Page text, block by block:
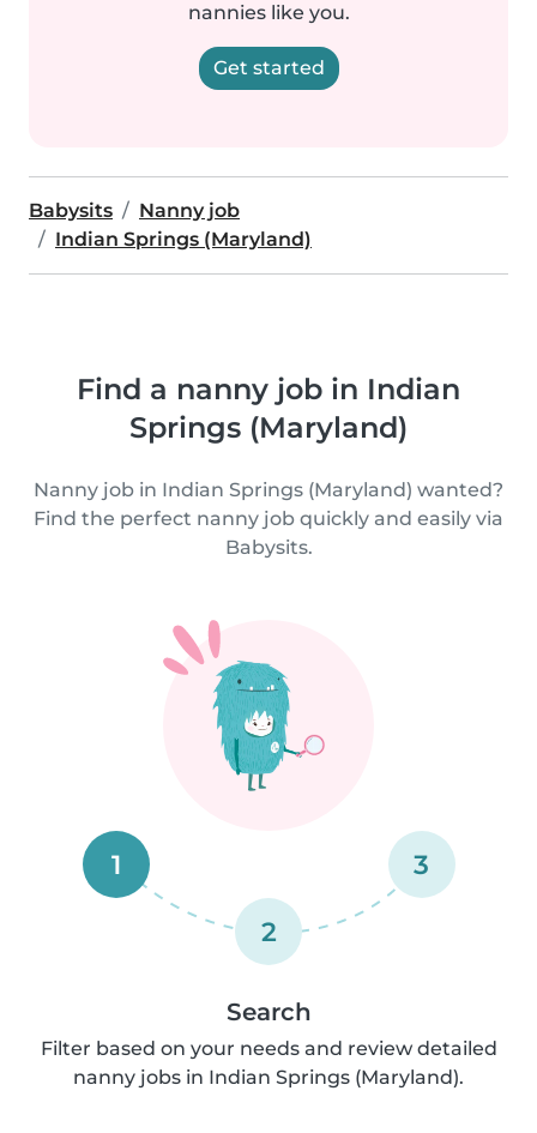
nannies like you.
Get started
Babysits
Nanny job
Indian Springs (Maryland)
Find a nanny job in Indian
Springs (Maryland)
Nanny job in Indian Springs (Maryland) wanted?
Find the perfect nanny job quickly and easily via
Babysits.
1
2
3
Search
Filter based on your needs and review detailed
nanny jobs in Indian Springs (Maryland).